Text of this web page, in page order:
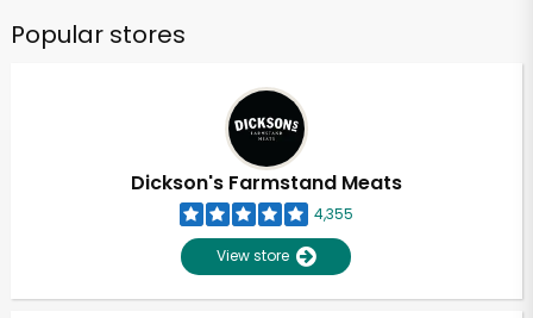
Popular stores
Dickson's Farmstand Meats
4,355
View store